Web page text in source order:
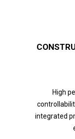
High
integrated